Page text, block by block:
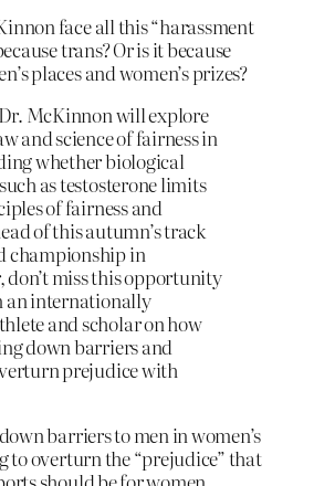
face all this “harassment
trans? Or is it because
places and women’s prizes?
McKinnon will explore
and science of fairness in
whether biological
as testosterone limits
of fairness and
of this autumn’s track
championship in
don’t miss this opportunity
an internationally
and scholar on how
down barriers and
prejudice with
barriers to men in women’s
to overturn the “prejudice” that